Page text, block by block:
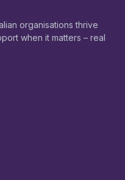
organisations thrive
when it matters – real